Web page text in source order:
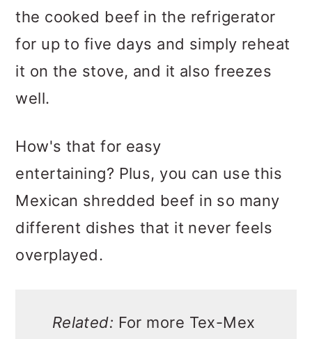
the cooked beef in the refrigerator
for up to five days and simply reheat
it on the stove, and it also freezes
well.
How's that for easy
entertaining? Plus, you can use this
Mexican shredded beef in so many
different dishes that it never feels
overplayed.
Related: For more Tex-Mex